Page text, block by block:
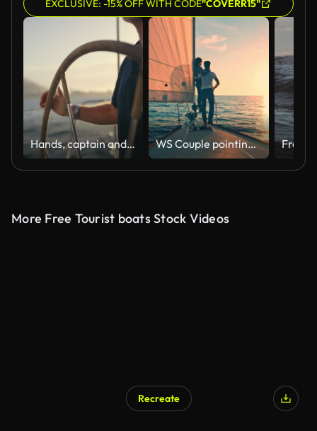
EXCLUSIVE: -15% OFF WITH CODE"COVERR15"
Hands, captain and steering boat with helm on vacation or summer holiday in yacht. Sailor, travel and person or man with wheel for ship cruise, driving or sailing in ocean, sea or water at sunset. WS Couple pointing at the horizon from a sailboat at sunset
More Free Tourist boats Stock Videos
Recreate